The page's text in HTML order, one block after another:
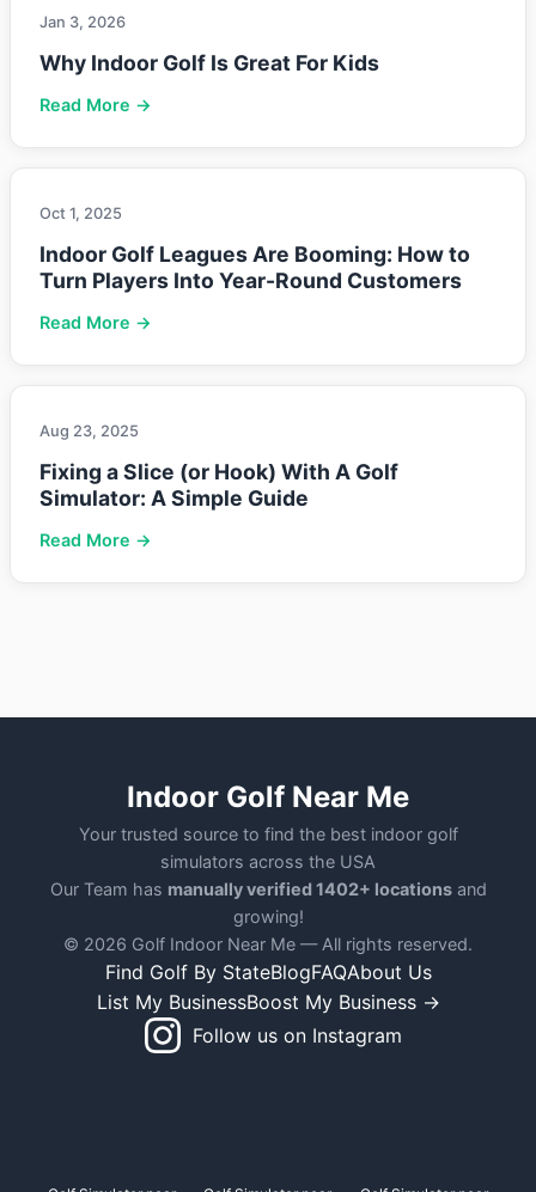
Jan 3, 2026
Why Indoor Golf Is Great For Kids
Read More →
Oct 1, 2025
Indoor Golf Leagues Are Booming: How to
Turn Players Into Year-Round Customers
Read More →
Aug 23, 2025
Fixing a Slice (or Hook) With A Golf
Simulator: A Simple Guide
Read More →
Indoor Golf Near Me
Your trusted source to find the best indoor golf
simulators across the USA
Our Team has manually verified 1402+ locationsand
growing!
© 2026 Golf Indoor Near Me — All rights reserved.
Find Golf By StateBlogFAQAbout Us
List My BusinessBoost My Business →
Follow us on Instagram